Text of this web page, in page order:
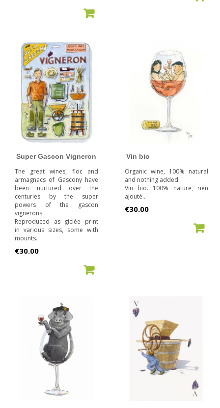
Super Gascon Vigneron
The great wines, floc and
armagnacs of Gascony have
been nurtured over the
centuries by the super
powers of the gascon
vignerons.
Reproduced as giclée print
in various sizes, some with
mounts.
Price
€30.00
Vin bio
Organic wine, 100% natural
and nothing added.
Vin bio. 100% nature, rien
ajouté...
Price
€30.00